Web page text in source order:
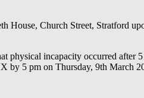
House, Church Street, Stratford
incapacity occurred after
by 5 pm on Thursday, 9th March